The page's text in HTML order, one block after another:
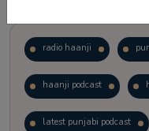
radio haanji
haanji podcast
latest punjabi podcast